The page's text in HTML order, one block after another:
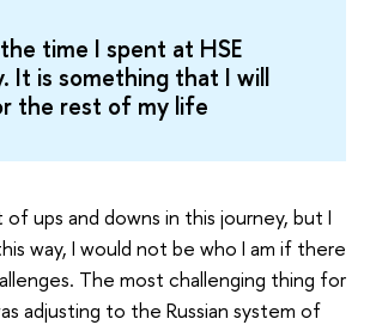
time I spent at HSE
It is something that I will
the rest of my life
ups and downs in this journey, but I
way, I would not be who I am if there
The most challenging thing for
adjusting to the Russian system of